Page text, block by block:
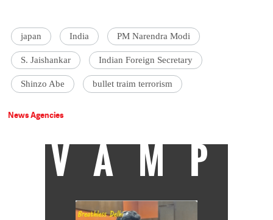
japan India PM Narendra Modi
S. Jaishankar Indian Foreign Secretary
Shinzo Abe bullet traim terrorism
News Agencies
VAMP